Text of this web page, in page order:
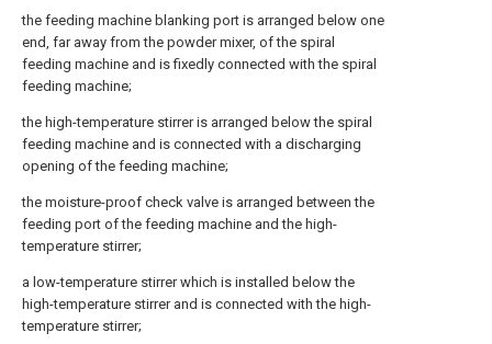
the feeding machine blanking port is arranged below one
end, far away from the powder mixer, of the spiral
feeding machine and is fixedly connected with the spiral
feeding machine;
the high-temperature stirrer is arranged below the spiral
feeding machine and is connected with a discharging
opening of the feeding machine;
the moisture-proof check valve is arranged between the
feeding port of the feeding machine and the high-
temperature stirrer;
a low-temperature stirrer which is installed below the
high-temperature stirrer and is connected with the high-
temperature stirrer;